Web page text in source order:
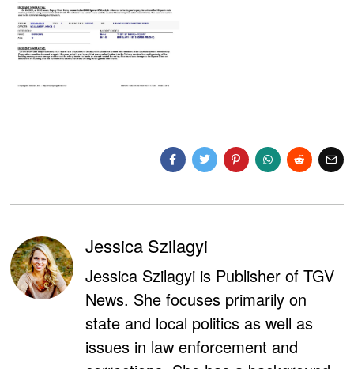
Jessica Szilagyi
Jessica Szilagyi is Publisher of TGV
News. She focuses primarily on
state and local politics as well as
issues in law enforcement and